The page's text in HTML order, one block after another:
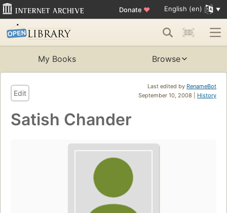
Donate ♥ English (en)
My Books Browse
Last edited by RenameBot
September 10, 2008 | History
Edit
Satish Chander